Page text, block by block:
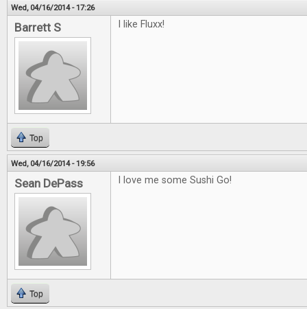
Wed, 04/16/2014 - 17:26
Barrett S I like Fluxx!
Top
Wed, 04/16/2014 - 19:56
Sean DePass I love me some Sushi Go!
Top